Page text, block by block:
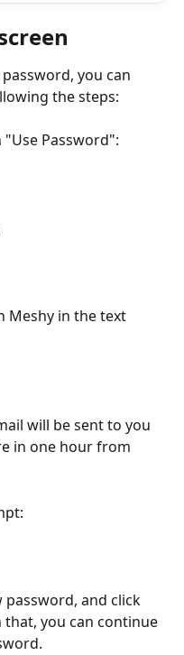
you can
the steps:
Password":
Meshy in the text
will be sent to you
in one hour from
and click
that, you can continue